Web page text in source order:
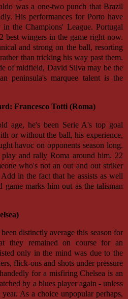
was a one-two punch that Brazil
His performances for Porto have
in the Champions' League. Portugal
best wingers in the game right now.
and strong on the ball, resorting
than tricking his way past them.
of midfield, David Silva may be the
peninsula's marquee talent is the
Francesco Totti (Roma)
age, he's been Serie A's top goal
or without the ball, his experience,
havoc on opponents season long.
and rally Roma around him. 22
who's not an out and out striker
in the fact that he assists as well
game marks him out as the talisman
distinctly average this season for
they remained on course for an
only in the mind was due to the
flick-ons and shots under pressure
for a misfiring Chelsea is an
by a blues player again - unless
As a choice unpopular perhaps,